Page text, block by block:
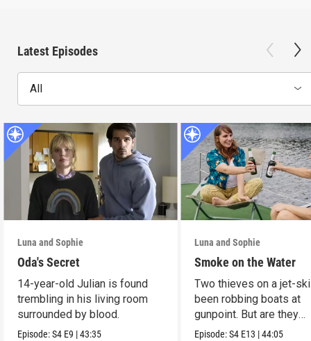
Latest Episodes
All
Luna and Sophie
Oda's Secret
14-year-old Julian is found
trembling in his living room
surrounded by blood.
Episode:S4 E9 |43:35
Luna and Sophie
Smoke on the Water
Two thieves on a jet-
been robbing boats at
gunpoint. But are they
murderers?
Episode:S4 E13 |44:05